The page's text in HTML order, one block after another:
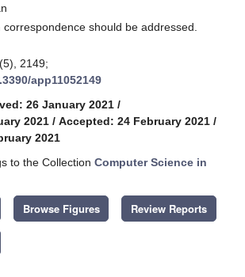
should be addressed.
(5), 2149;
app11052149
26 January 2021 /
2021 / Accepted: 24 February 2021 /
2021
to the Collection Computer Science in
Browse Figures Review Reports